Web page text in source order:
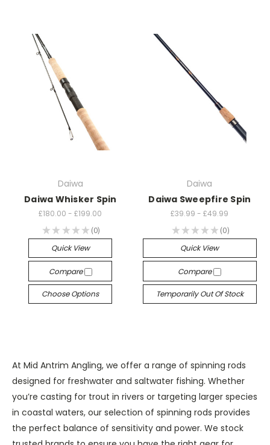
Daiwa
Daiwa Whisker Spin
£180.00 - £199.00
★ ★ ★ ★ ★ 0
0
Quick View
Compare
Choose Options
Daiwa
Daiwa Sweepfire Spin
£39.99 - £49.99
★ ★ ★ ★ ★ 0
0
Quick View
Compare
Temporarily Out Of Stock
At Mid Antrim Angling, we offer a range of spinning rods
designed for freshwater and saltwater fishing. Whether
you’re casting for trout in rivers or targeting larger species
in coastal waters, our selection of spinning rods provides
the perfect balance of sensitivity and power. We stock